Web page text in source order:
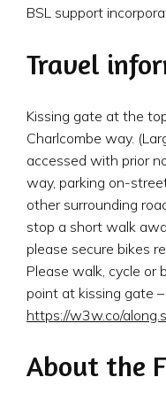
BSL support
Travel
Kissing gate at the
Charlcombe way.
accessed with prior
way, parking on-
other surrounding
stop a short walk
please secure bikes
Please walk, cycle or
point at kissing gate –
https://w3w.co/
About the